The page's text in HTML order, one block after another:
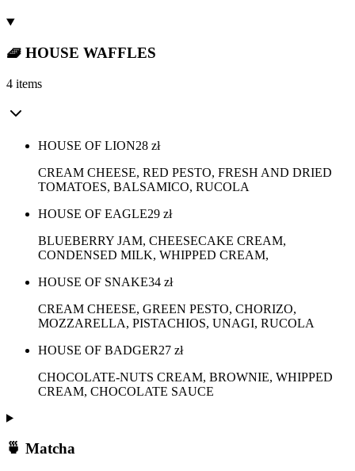
🧇 HOUSE WAFFLES
4 items
HOUSE OF LION28 zł
CREAM CHEESE, RED PESTO, FRESH AND DRIED
TOMATOES, BALSAMICO, RUCOLA
HOUSE OF EAGLE29 zł
BLUEBERRY JAM, CHEESECAKE CREAM,
CONDENSED MILK, WHIPPED CREAM,
HOUSE OF SNAKE34 zł
CREAM CHEESE, GREEN PESTO, CHORIZO,
MOZZARELLA, PISTACHIOS, UNAGI, RUCOLA
HOUSE OF BADGER27 zł
CHOCOLATE-NUTS CREAM, BROWNIE, WHIPPED
CREAM, CHOCOLATE SAUCE
🍵 Matcha